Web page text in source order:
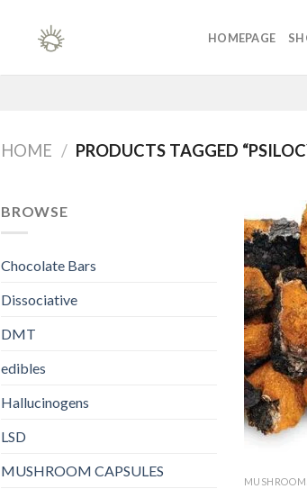
HOMEPAGE
HOME / PRODUCTS TAGGED
BROWSE
Chocolate Bars
Dissociative
DMT
edibles
Hallucinogens
LSD
MUSHROOM CAPSULES